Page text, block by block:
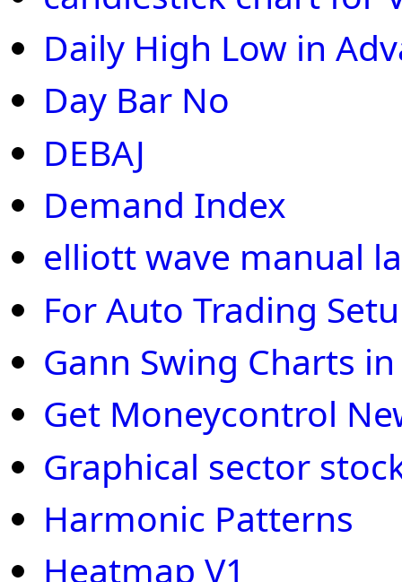
Daily High Low in
Day Bar No
DEBAJ
Demand Index
elliott wave manual
For Auto Trading
Gann Swing Charts
Get Moneycontrol
Graphical sector
Harmonic Patterns
Heatmap V1